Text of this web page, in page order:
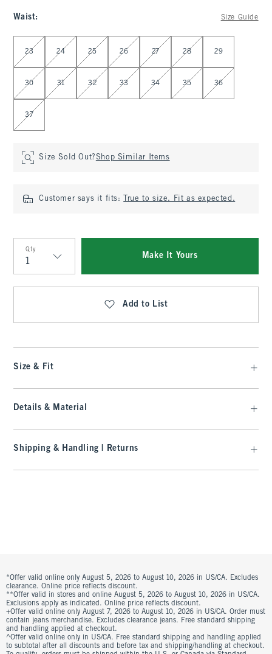
Waist: Size Guide
Select Waist
23 24 25 26 27 28 29
30 31 32 33 34 35 36
37
Size Sold Out?Shop Similar Items
Customer says it fits: True to size. Fit as expected.
Qty
Qty
Make It Yours
Add to List
Size & Fit
Details & Material
Shipping & Handling | Returns
*Offer valid online only August 5, 2026 to August 10, 2026 in US/CA. Excludes
clearance. Online price reflects discount.
**Offer valid in stores and online August 5, 2026 to August 10, 2026 in US/CA.
Exclusions apply as indicated. Online price reflects discount.
+Offer valid online only August 7, 2026 to August 10, 2026 in US/CA. Order must
contain jeans merchandise. Excludes clearance jeans. Free standard shipping
and handling applied at checkout.
^Offer valid online only in US/CA. Free standard shipping and handling applied
to subtotal after all discounts and before tax and shipping/handling at checkout.